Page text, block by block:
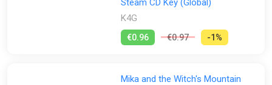
K4G
€0.96 €0.97 -1%
Mika and the Witch's Mountain